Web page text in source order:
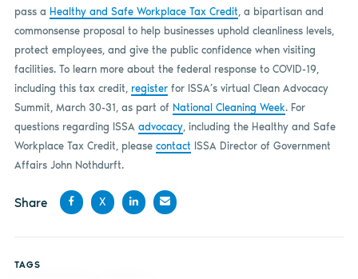
pass a Healthy and Safe Workplace Tax Credit , a bipartisan and
commonsense proposal to help businesses uphold cleanliness levels,
protect employees, and give the public confidence when visiting
facilities. To learn more about the federal response to COVID-19,
including this tax credit, registerfor ISSA’s virtual Clean Advocacy
Summit, March 30-31, as part of National Cleaning Week. For
questions regarding ISSA advocacy, including the Healthy and Safe
Workplace Tax Credit, please contact ISSA Director of Government
Affairs John Nothdurft.
Share
X
TAGS